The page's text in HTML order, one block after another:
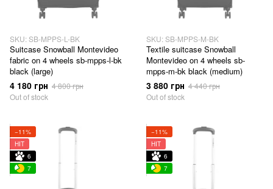
SKU: SB-MPPS-L-BK
Suitcase Snowball Montevideo
fabric on 4 wheels sb-mpps-l-bk
black (large)
4 180 грн 4 800 грн
Out of stock
SKU: SB-MPPS-M-BK
Textile suitcase Snowball
Montevideo on 4 wheels sb-
mpps-m-bk black (medium)
3 880 грн 4 440 грн
Out of stock
−11%
HIT
6
7
−11%
HIT
6
7